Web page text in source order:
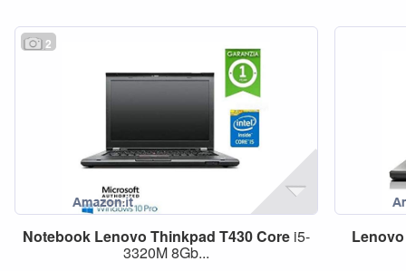
2
Notebook Lenovo Thinkpad T430Corei5-
3320M 8Gb...
Lenovo